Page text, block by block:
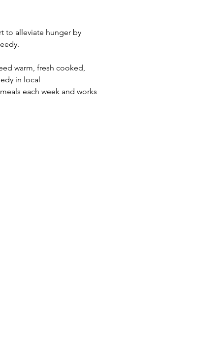
to alleviate hunger by
warm, fresh cooked,
in local
each week and works